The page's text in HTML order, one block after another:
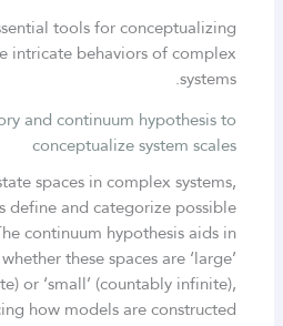
tools for conceptualizing
intricate behaviors of complex
systems.
and continuum hypothesis to
conceptualize system scales
spaces in complex systems,
define and categorize possible
continuum hypothesis aids in
these spaces are ‘large’
or ‘small’ (countably infinite),
how models are constructed.